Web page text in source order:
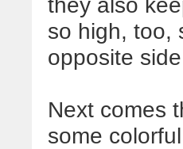
so high, too,
opposite
Next comes
some